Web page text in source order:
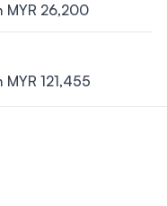
MYR 26,200
MYR 121,455